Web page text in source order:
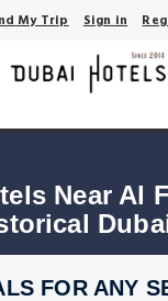
My Trip Sign in
Near Al
FOR ANY